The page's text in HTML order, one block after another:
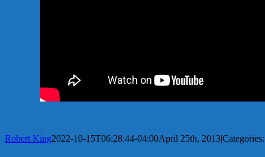
Robert King2022-10-15T06:28:44-04:00April 25th, 2013|Categories: